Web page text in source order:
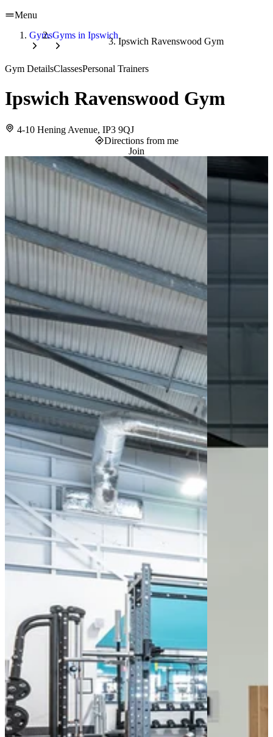
Menu
GymsGyms in Ipswich
Ipswich Ravenswood Gym
Gym DetailsClassesPersonal Trainers
Ipswich Ravenswood Gym
4-10 Hening Avenue, IP3 9QJ
Directions from me
Join